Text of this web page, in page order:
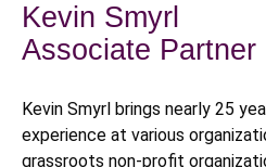
Kevin Smyrl
Associate Partner
Kevin Smyrl brings nearly 25
experience at various
grassroots non-profit